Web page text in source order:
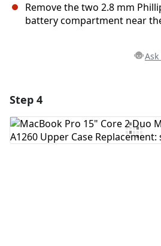
Remove the two 2.8 mm
battery compartment near
Ask
Add Comment
Step 4